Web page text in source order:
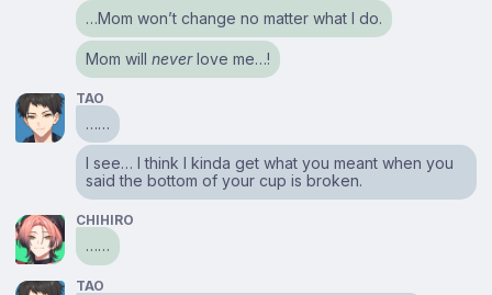
…Mom won’t change no matter what I do.
Mom willneverlove me…!
TAO
……
I see… I think I kinda get what you meant when you
said the bottom of your cup is broken.
CHIHIRO
……
TAO